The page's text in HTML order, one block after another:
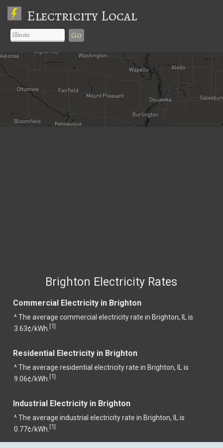
Electricity Local
Go
Brighton Electricity Rates
Commercial Electricity in Brighton
^ The average commercial electricity rate in Brighton, IL is
3.63¢/kWh. [1]
Residential Electricity in Brighton
^ The average residential electricity rate in Brighton, IL is
9.06¢/kWh. [1]
Industrial Electricity in Brighton
^ The average industrial electricity rate in Brighton, IL is
0.77¢/kWh. [1]